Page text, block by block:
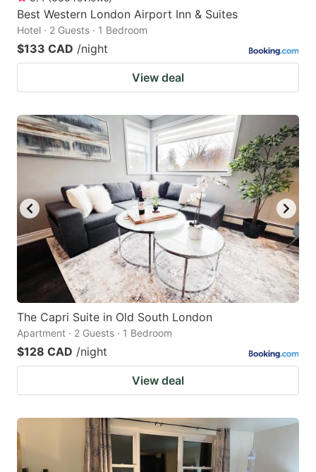
Best Western London Airport Inn & Suites
Hotel · 2 Guests · 1 Bedroom
$133 CAD /night
View deal
The Capri Suite in Old South London
Apartment · 2 Guests · 1 Bedroom
$128 CAD /night
View deal